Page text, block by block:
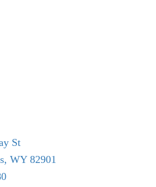
St
WY 82901